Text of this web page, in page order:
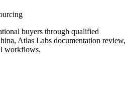
buyers through qualified
Atlas Labs documentation review,
workflows.